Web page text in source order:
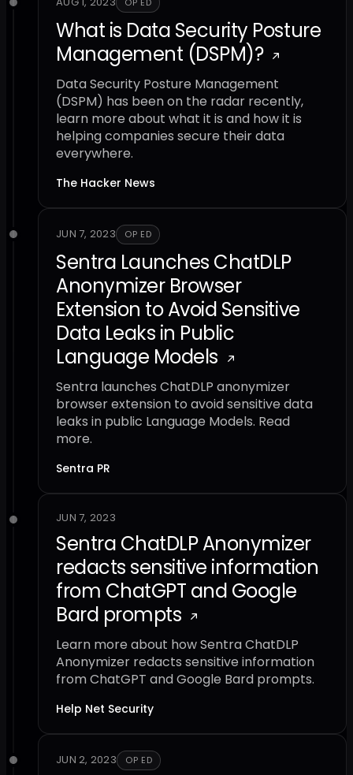
What is Data Security Posture
Management (DSPM)?
Data Security Posture Management
(DSPM) has been on the radar recently,
learn more about what it is and how it is
helping companies secure their data
everywhere.
The Hacker News
JUN 7, 2023 OP ED
Sentra Launches ChatDLP
Anonymizer Browser
Extension to Avoid Sensitive
Data Leaks in Public
Language Models
Sentra launches ChatDLP anonymizer
browser extension to avoid sensitive data
leaks in public Language Models. Read
more.
Sentra PR
JUN 7, 2023
Sentra ChatDLP Anonymizer
redacts sensitive information
from ChatGPT and Google
Bard prompts
Learn more about how Sentra ChatDLP
Anonymizer redacts sensitive information
from ChatGPT and Google Bard prompts.
Help Net Security
JUN 2, 2023 OP ED